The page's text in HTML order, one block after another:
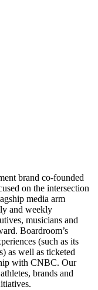
brand co-founded
on the intersection
media arm
and weekly
musicians and
Boardroom’s
(such as its
as well as ticketed
with CNBC. Our
brands and